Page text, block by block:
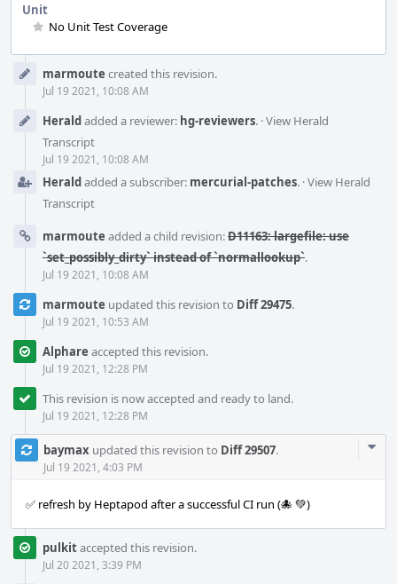
Unit
No Unit Test Coverage
Timelinemarmoute created this revision.
Jul 19 2021, 10:08 AM
Heraldadded a reviewer: hg-reviewers. ·View Herald
Transcript
Jul 19 2021, 10:08 AM
Heraldadded a subscriber: mercurial-patches. ·View Herald
Transcript
marmoute added a child revision:D11163: largefile: use
`set_possibly_dirty` instead of `normallookup`.
Jul 19 2021, 10:08 AM
marmoute updated this revision to Diff 29475.
Jul 19 2021, 10:53 AM
Alphare accepted this revision.
Jul 19 2021, 12:28 PM
This revision is now accepted and ready to land.
Jul 19 2021, 12:28 PM
baymax updated this revision to Diff 29507.
Jul 19 2021, 4:03 PM
✅ refresh by Heptapod after a successful CI run (🐙 💚)
pulkitaccepted this revision.
Jul 20 2021, 3:39 PM